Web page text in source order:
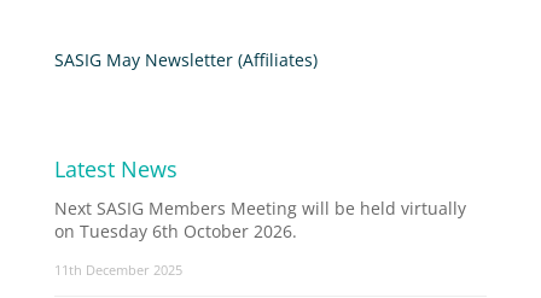
SASIG May Newsletter (Affiliates)
Latest News
Next SASIG Members Meeting will be held virtually
on Tuesday 6th October 2026.
11th December 2025